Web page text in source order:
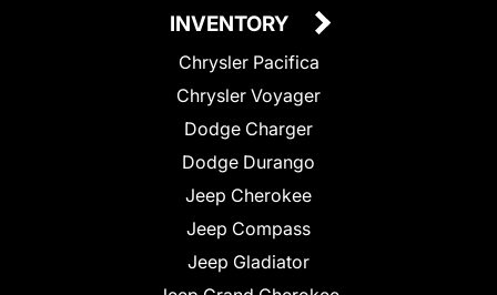
INVENTORY
Chrysler Pacifica
Chrysler Voyager
Dodge Charger
Dodge Durango
Jeep Cherokee
Jeep Compass
Jeep Gladiator